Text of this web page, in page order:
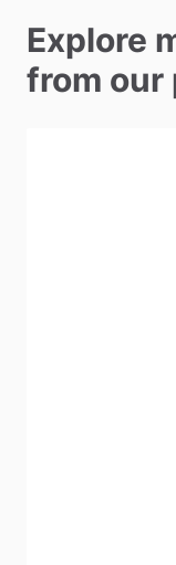
Explore
from our